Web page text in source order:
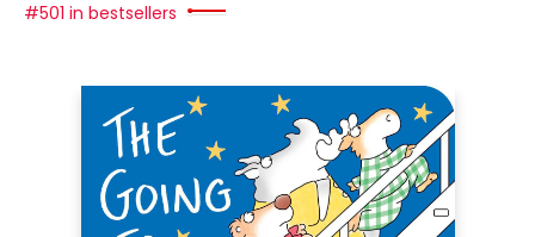
#501 in bestsellers